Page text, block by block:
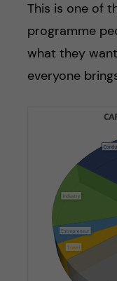
This is one of
programme
what they
everyone